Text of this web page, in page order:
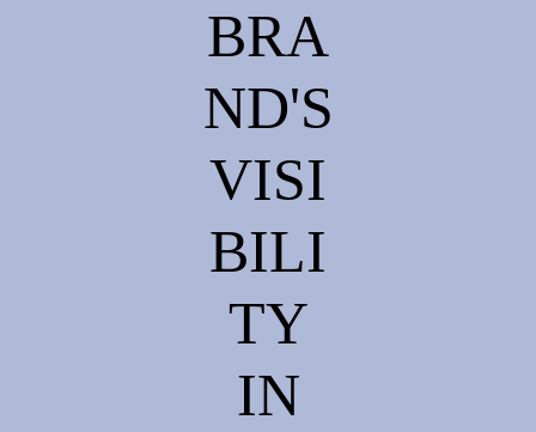
BRA
ND'S
VISI
BILI
TY
IN